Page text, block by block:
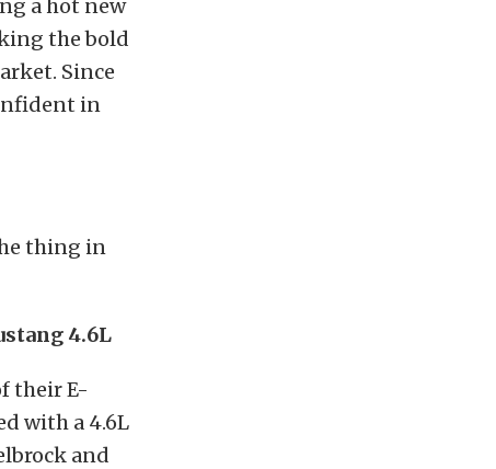
a hot new
the bold
Since
in
thing in
4.6L
their E-
with a 4.6L
and